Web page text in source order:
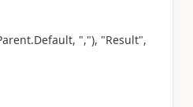
","), "Result",